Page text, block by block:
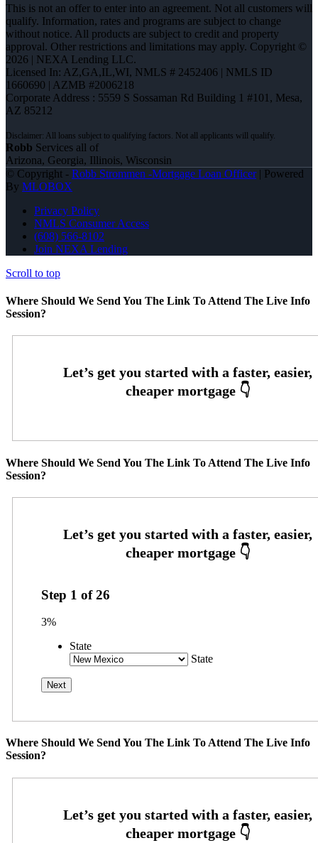
This is not an offer to enter into an agreement. Not all customers will
qualify. Information, rates and programs are subject to change
without notice. All products are subject to credit and property
approval. Other restrictions and limitations may apply. Copyright ©
2026 | NEXA Lending LLC.
Licensed In: AZ,GA,IL,WI, NMLS # 2452406 | NMLS ID
1660690 | AZMB #2006218
Corporate Address : 5559 S Sossaman Rd Building 1 #101, Mesa,
AZ 85212
Robb Services all of
Arizona, Georgia, Illinois, Wisconsin
© Copyright - Robb Strommen -Mortgage Loan Officer| Powered
By MLOBOX
Privacy Policy
NMLS Consumer Access
(608) 566-8102
Join NEXA Lending
Scroll to top
Where Should We Send You The Link To Attend The Live Info
Session?
Where Should We Send You The Link To Attend The Live Info
Session?
Step 1 of26
3%
State
State
Where Should We Send You The Link To Attend The Live Info
Session?